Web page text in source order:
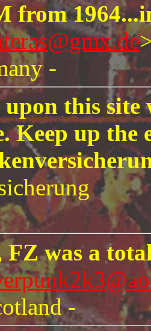
from
-
upon this
Keep up the
FZ was a
-